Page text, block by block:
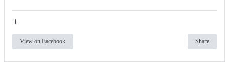
1
View on Facebook Share